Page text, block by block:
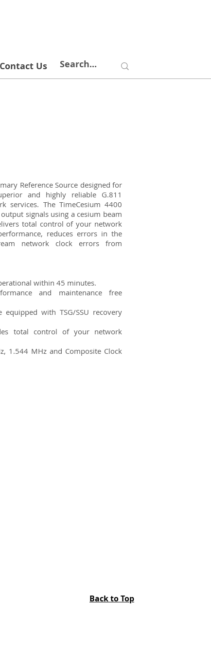
Contact Us
Reference Source designed for
and highly reliable G.811
services. The TimeCesium 4400
signals using a cesium beam
total control of your network
reduces errors in the
network clock errors from
within 45 minutes.
and maintenance free
with TSG/SSU recovery
total control of your network
1.544 MHz and Composite Clock
Back to Top